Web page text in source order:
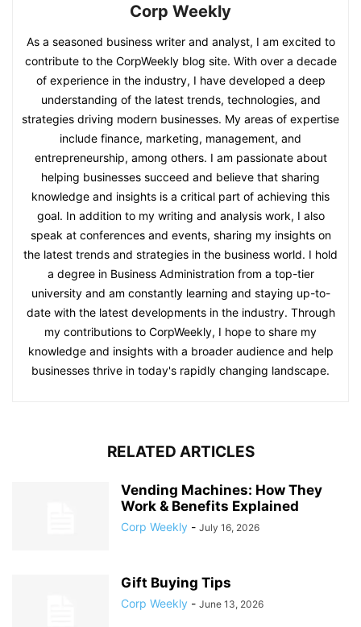
Corp Weekly
As a seasoned business writer and analyst, I am excited to
contribute to the CorpWeekly blog site. With over a decade
of experience in the industry, I have developed a deep
understanding of the latest trends, technologies, and
strategies driving modern businesses. My areas of expertise
include finance, marketing, management, and
entrepreneurship, among others. I am passionate about
helping businesses succeed and believe that sharing
knowledge and insights is a critical part of achieving this
goal. In addition to my writing and analysis work, I also
speak at conferences and events, sharing my insights on
the latest trends and strategies in the business world. I hold
a degree in Business Administration from a top-tier
university and am constantly learning and staying up-to-
date with the latest developments in the industry. Through
my contributions to CorpWeekly, I hope to share my
knowledge and insights with a broader audience and help
businesses thrive in today's rapidly changing landscape.
RELATED ARTICLES
Vending Machines: How They
Work & Benefits Explained
Corp Weekly - July 16, 2026
Gift Buying Tips
Corp Weekly - June 13, 2026